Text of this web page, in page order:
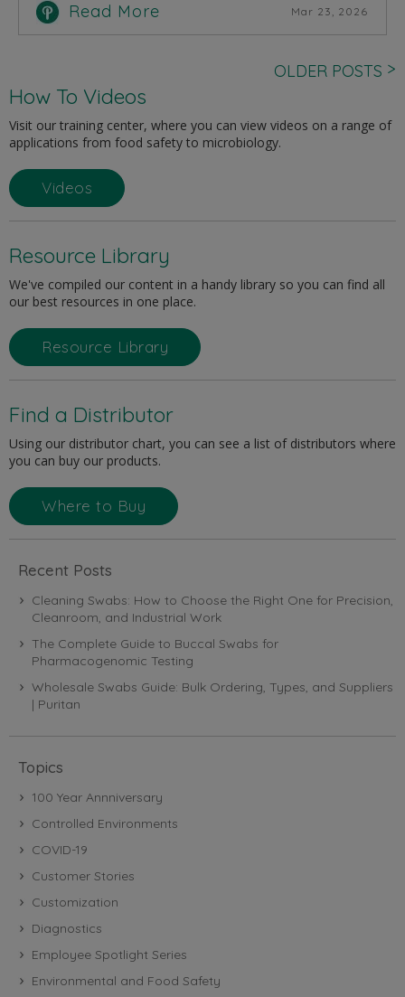
Read More Mar 23, 2026
OLDER POSTS >
How To Videos
Visit our training center, where you can view videos on a range of
applications from food safety to microbiology.
Videos
Resource Library
We've compiled our content in a handy library so you can find all
our best resources in one place.
Resource Library
Find a Distributor
Using our distributor chart, you can see a list of distributors where
you can buy our products.
Where to Buy
Recent Posts
Cleaning Swabs: How to Choose the Right One for Precision,
Cleanroom, and Industrial Work
The Complete Guide to Buccal Swabs for
Pharmacogenomic Testing
Wholesale Swabs Guide: Bulk Ordering, Types, and Suppliers
| Puritan
Topics
100 Year Annniversary
Controlled Environments
COVID-19
Customer Stories
Customization
Diagnostics
Employee Spotlight Series
Environmental and Food Safety